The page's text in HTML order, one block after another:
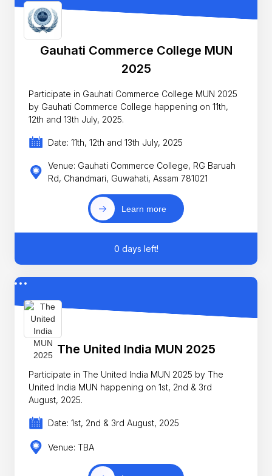
Gauhati Commerce College MUN
2025
Participate in Gauhati Commerce College MUN 2025
by Gauhati Commerce College happening on 11th,
12th and 13th July, 2025.
Date: 11th, 12th and 13th July, 2025
Venue: Gauhati Commerce College, RG Baruah
Rd, Chandmari, Guwahati, Assam 781021
Learn more
0 days left!
The United India MUN 2025
Participate in The United India MUN 2025 by The
United India MUN happening on 1st, 2nd & 3rd
August, 2025.
Date: 1st, 2nd & 3rd August, 2025
Venue: TBA